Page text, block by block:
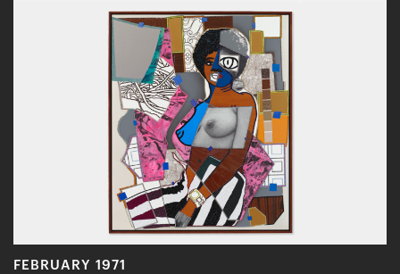
FEBRUARY 1971